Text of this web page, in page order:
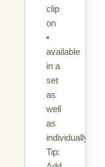
clip
on
•
available
in a
set
as
well
as
individually
Tip: